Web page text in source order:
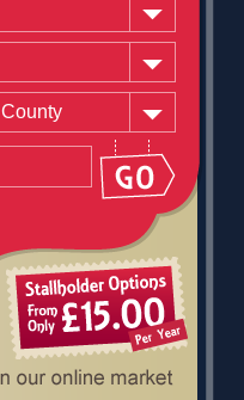
County